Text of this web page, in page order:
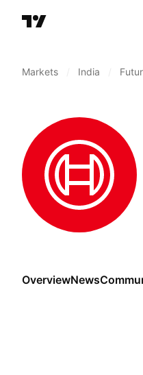
Markets India
OverviewNews